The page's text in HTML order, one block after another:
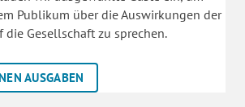
Publikum über die Auswirkungen der
Gesellschaft zu sprechen.
AUSGABEN